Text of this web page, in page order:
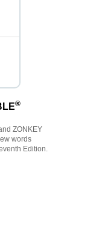
®
ZONKEY
words
Edition.